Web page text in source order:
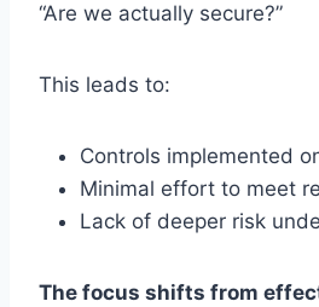
“Are we actually secure?”
This leads to:
Controls implemented
Minimal effort to meet
Lack of deeper risk
The focus shifts from